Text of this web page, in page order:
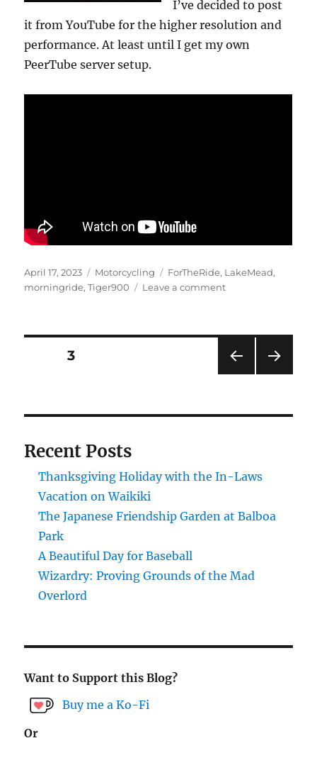
I’ve decided to post
it from YouTube for the higher resolution and
performance. At least until I get my own
PeerTube server setup.
Posted
on
April 17, 2023 Categories
Motorcycling Tags
ForTheRide, LakeMead,
morningride,Tiger900 Leave a commenton
Area
–
day
Posts
PAG
PAGE3
Recent Posts
Thanksgiving Holiday with the In-Laws
Vacation on Waikiki
The Japanese Friendship Garden at Balboa
Park
A Beautiful Day for Baseball
Wizardry: Proving Grounds of the Mad
Overlord
Want to Support this Blog?
Buy me a Ko-Fi
Or